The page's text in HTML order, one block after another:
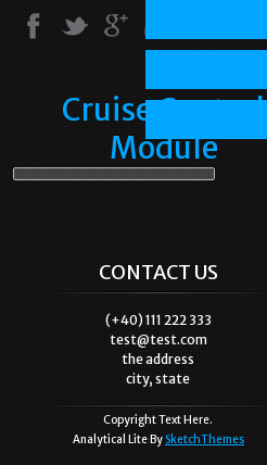
Cruise Control
Module
CONTACT US
(+40) 111 222 333
test@test.com
the address
city, state
Copyright Text Here.
Analytical Lite By SketchThemes